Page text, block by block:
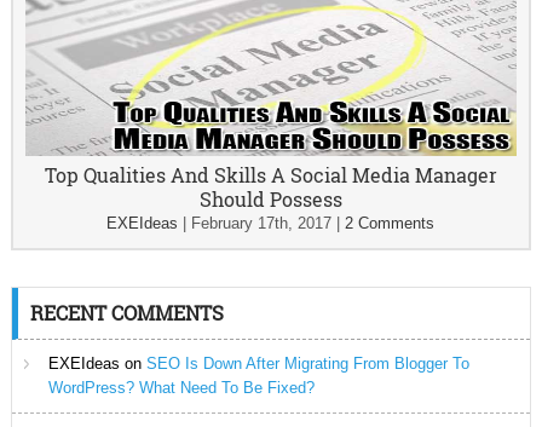
Top Qualities And Skills A Social Media Manager
Should Possess
EXEIdeas February 17th, 2017 |2 Comments
RECENT COMMENTS
EXEIdeas on SEO Is Down After Migrating From Blogger To
WordPress? What Need To Be Fixed?